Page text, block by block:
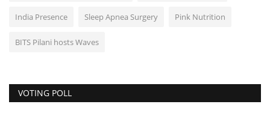
India Presence Sleep Apnea Surgery Pink Nutrition
BITS Pilani hosts Waves
VOTING POLL